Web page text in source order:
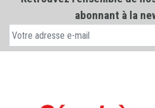
abonnant à la